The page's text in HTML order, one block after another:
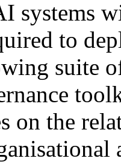
systems
to
suite
on the